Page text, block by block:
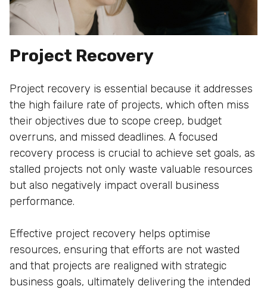
Project Recovery
Project recovery is essential because it addresses
the high failure rate of projects, which often miss
their objectives due to scope creep, budget
overruns, and missed deadlines. A focused
recovery process is crucial to achieve set goals, as
stalled projects not only waste valuable resources
but also negatively impact overall business
performance.
Effective project recovery helps optimise
resources, ensuring that efforts are not wasted
and that projects are realigned with strategic
business goals, ultimately delivering the intended